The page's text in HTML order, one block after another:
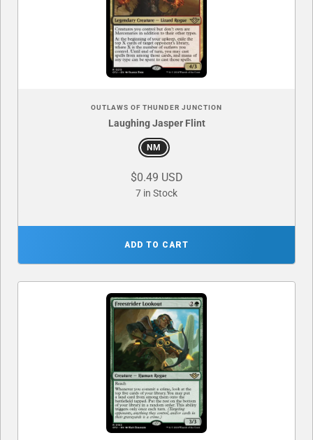
OUTLAWS OF THUNDER JUNCTION
Laughing Jasper Flint
NM
$0.49 USD
7 in Stock
ADD TO CART